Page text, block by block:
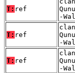
T: ref
-
T: ref
-
T: ref
-